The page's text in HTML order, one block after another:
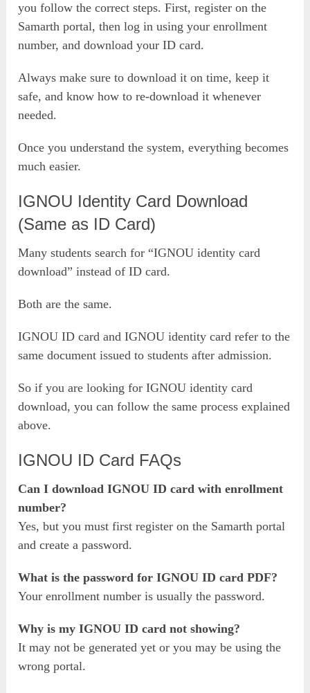
you follow the correct steps. First, register on the
Samarth portal, then log in using your enrollment
number, and download your ID card.
Always make sure to download it on time, keep it
safe, and know how to re-download it whenever
needed.
Once you understand the system, everything becomes
much easier.
IGNOU Identity Card Download
(Same as ID Card)
Many students search for “IGNOU identity card
download” instead of ID card.
Both are the same.
IGNOU ID card and IGNOU identity card refer to the
same document issued to students after admission.
So if you are looking for IGNOU identity card
download, you can follow the same process explained
above.
IGNOU ID Card FAQs
Can I download IGNOU ID card with enrollment
number?
Yes, but you must first register on the Samarth portal
and create a password.
What is the password for IGNOU ID card PDF?
Your enrollment number is usually the password.
Why is my IGNOU ID card not showing?
It may not be generated yet or you may be using the
wrong portal.